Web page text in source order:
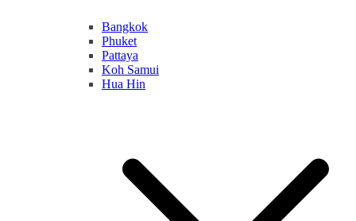
Bangkok
Phuket
Pattaya
Koh Samui
Hua Hin